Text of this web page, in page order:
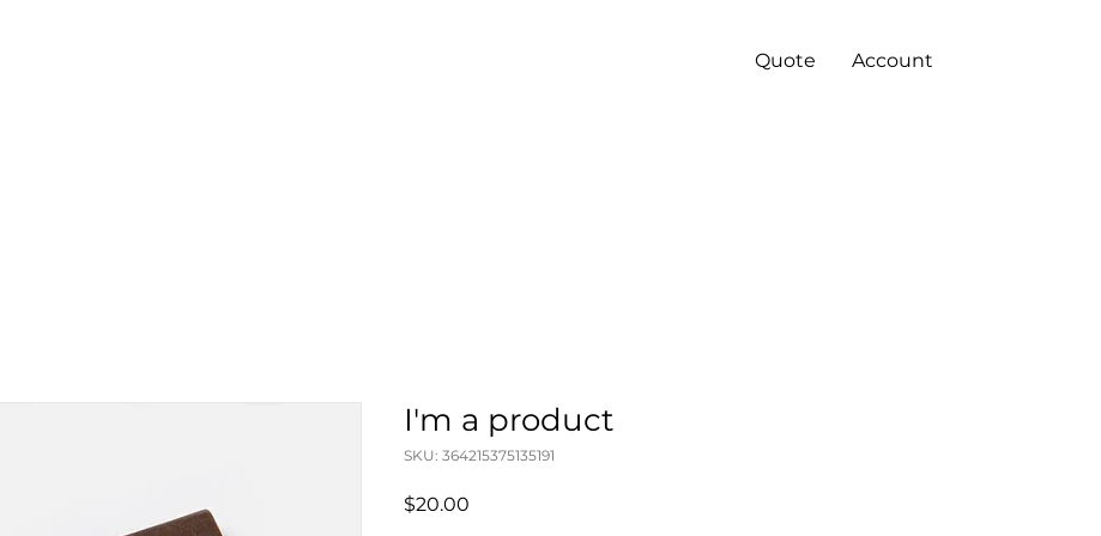
Quote Account
I'm a product
SKU: 364215375135191
$20.00